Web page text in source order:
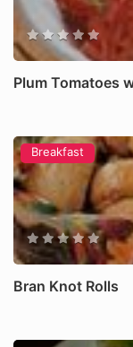
Plum Tomatoes
Breakfast
Bran Knot Rolls